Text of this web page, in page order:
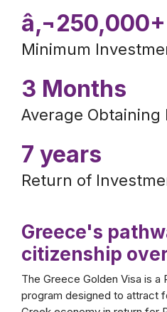
â‚¬250,000+
Minimum
3 Months
Average Obtaining
7 years
Return of
Greece's
citizenship
The Greece Golden Visa is
program designed to attract